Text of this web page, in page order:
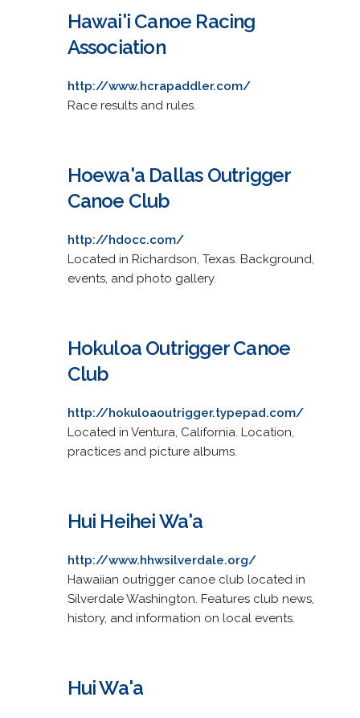
Hawai'i Canoe Racing
Association
http://www.hcrapaddler.com/
Race results and rules.
Hoewa'a Dallas Outrigger
Canoe Club
http://hdocc.com/
Located in Richardson, Texas. Background,
events, and photo gallery.
Hokuloa Outrigger Canoe
Club
http://hokuloaoutrigger.typepad.com/
Located in Ventura, California. Location,
practices and picture albums.
Hui Heihei Wa'a
http://www.hhwsilverdale.org/
Hawaiian outrigger canoe club located in
Silverdale Washington. Features club news,
history, and information on local events.
Hui Wa'a